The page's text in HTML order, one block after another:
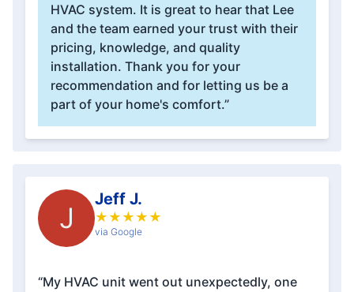
HVAC system. It is great to hear that Lee
and the team earned your trust with their
pricing, knowledge, and quality
installation. Thank you for your
recommendation and for letting us be a
part of your home's comfort.”
J
Jeff J.
★ ★ ★ ★ ★
via Google
“My HVAC unit went out unexpectedly, one